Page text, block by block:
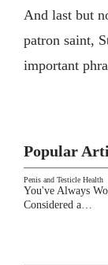
And last but
patron saint,
important
Popular
Penis and Testicle Health
You've Always
Considered a…